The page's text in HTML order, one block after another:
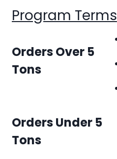
Program Terms
Orders Over 5
Tons
Orders Under 5
Tons